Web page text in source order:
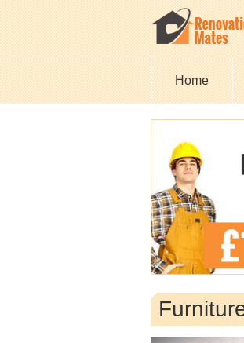
Home